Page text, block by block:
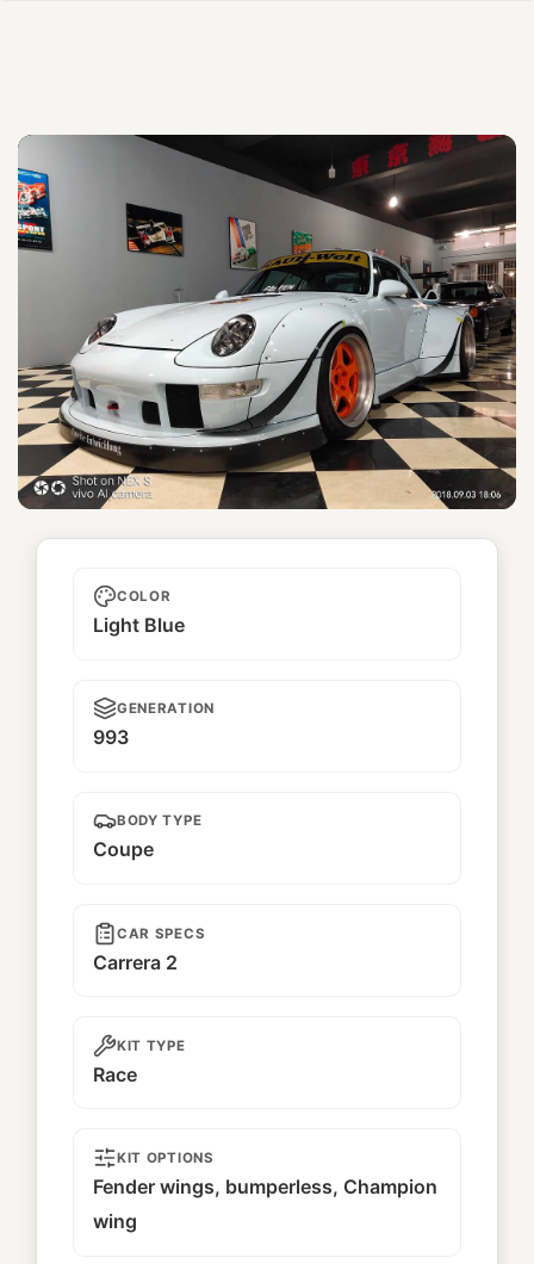
Unnamed
COLOR
Light Blue
GENERATION
993
BODY TYPE
Coupe
CAR SPECS
Carrera 2
KIT TYPE
Race
KIT OPTIONS
Fender wings, bumperless, Champion
wing